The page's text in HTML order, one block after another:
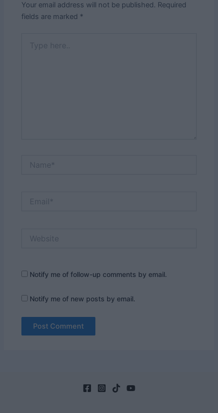
Your email address will not be published. Required
fields are marked *
here..
Notify me of follow-up comments by email.
Notify me of new posts by email.